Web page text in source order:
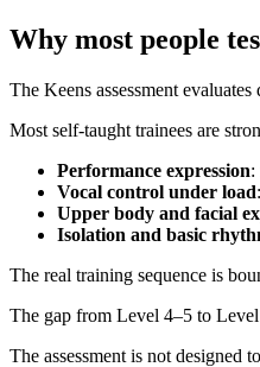
Why most people
The Keens assessment
Most self-taught trainees are
Performance expression:
Vocal control under load
Upper body and facial
Isolation and basic
The real training sequence is
The gap from Level 4–5 to
The assessment is not designed